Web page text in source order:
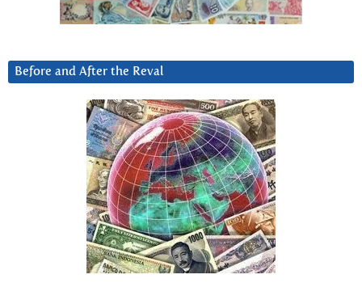
Before and After the Reval